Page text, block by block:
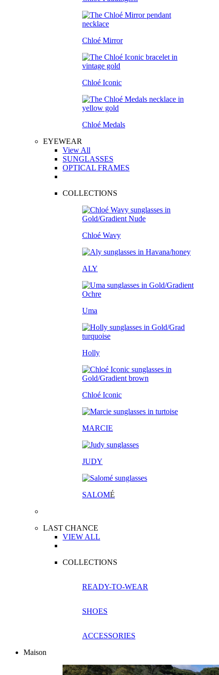
Chloé Mirror
Chloé Iconic
Chloé Medals
EYEWEAR
View All
SUNGLASSES
OPTICAL FRAMES
COLLECTIONS
Chloé Wavy
ALY
Uma
Holly
Chloé Iconic
MARCIE
JUDY
SALOMÉ
LAST CHANCE
VIEW ALL
COLLECTIONS
READY-TO-WEAR
SHOES
ACCESSORIES
Maison